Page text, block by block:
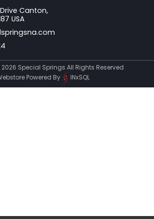
Canton,
USA
Special Springs All Rights Reserved
Powered By
INxSQL